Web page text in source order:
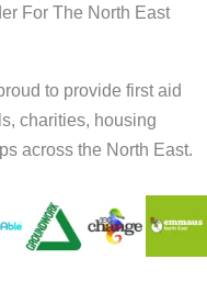
For The North East
to provide first aid
charities, housing
across the North East.